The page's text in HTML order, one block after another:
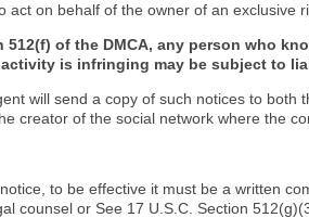
act on behalf of the owner of an exclusive
512(f) of the DMCA, any person who
is infringing may be subject to
will send a copy of such notices to both
creator of the social network where the
to be effective it must be a written
counsel or See 17 U.S.C. Section